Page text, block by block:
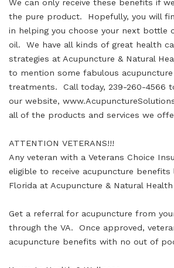
We can only receive these benefits if
the pure product. Hopefully, you will
in helping you choose your next bottle
oil. We have all kinds of great health
strategies at Acupuncture & Natural
to mention some fabulous acupuncture
treatments. Call today, 239-260-4566
our website,
all of the products and services we
ATTENTION VETERANS!!!
Any veteran with a Veterans Choice
eligible to receive acupuncture benefits
Florida at Acupuncture & Natural
Get a referral for acupuncture from
through the VA. Once approved,
acupuncture benefits with no out of